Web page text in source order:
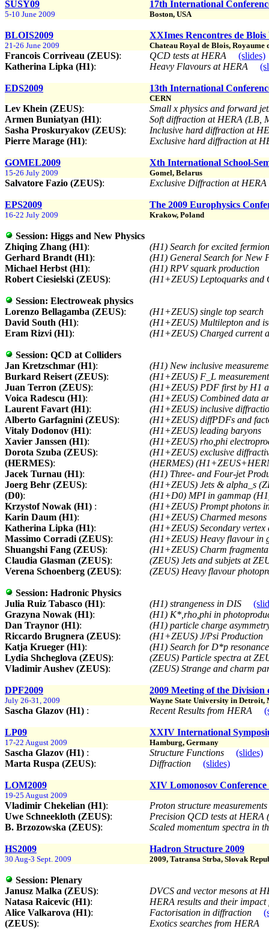
SUSY09 17th International
5-10 June 2009 Boston, USA
BLOIS2009 XXImes Rencontres de Blois
21-26 June 2009 Chateau Royal de Blois,
Francois Corriveau (ZEUS): QCD tests at HERA
(slides)
Katherina Lipka (H1): Heavy Flavours at HERA
EDS2009 13th International
CERN
Lev Khein (ZEUS):
Small x physics and forward
Armen Buniatyan (H1):
Soft diffraction at HERA (LB,
Sasha Proskuryakov (ZEUS):
Inclusive hard diffraction at
Pierre Marage (H1): Exclusive hard diffraction at
GOMEL2009 Xth International School-
15-26 July 2009 Gomel, Belarus
Salvatore Fazio (ZEUS): Exclusive Diffraction at
EPS2009 The 2009 Europhysics
16-22 July 2009 Krakow, Poland
Session: Higgs and New Physics
Zhiqing Zhang (H1):
(H1) Search for excited
Gerhard Brandt (H1):
(H1) General Search for New
Michael Herbst (H1):
(H1) RPV squark production
Robert Ciesielski (ZEUS): (H1+ZEUS) Leptoquarks and
Session: Electroweak physics
Lorenzo Bellagamba (ZEUS):
(H1+ZEUS) single top search
David South (H1):
(H1+ZEUS) Multilepton and
Eram Rizvi (H1): (H1+ZEUS) Charged current
Session: QCD at Colliders
Jan Kretzschmar (H1):
(H1) New inclusive
Burkard Reisert (ZEUS):
(H1+ZEUS) F_L
Juan Terron (ZEUS):
(H1+ZEUS) PDF first by H1
Voica Radescu (H1):
(H1+ZEUS) Combined data
Laurent Favart (H1):
(H1+ZEUS) inclusive
Alberto Garfagnini (ZEUS):
(H1+ZEUS) diffPDFs and
Vitaly Dodonov (H1):
(H1+ZEUS) leading baryons
Xavier Janssen (H1):
(H1+ZEUS) rho,phi
Dorota Szuba (ZEUS):
(H1+ZEUS) exclusive
(HERMES):
(HERMES)
Jacek Turnau (H1):
(H1) Three- and Four-jet
Joerg Behr (ZEUS):
(H1+ZEUS) Jets & alpha_s
(D0):
(H1+D0) MPI in gammap
Krzystof Nowak (H1) :
(H1+ZEUS) Prompt photons
Karin Daum (H1):
(H1+ZEUS) Charmed
Katherina Lipka (H1):
(H1+ZEUS) Secondary
Massimo Corradi (ZEUS):
(H1+ZEUS) Heavy flavour in
Shuangshi Fang (ZEUS):
(H1+ZEUS) Charm
Claudia Glasman (ZEUS):
(ZEUS) Jets and subjets at
Verena Schoenberg (ZEUS): (ZEUS) Heavy flavour
Session: Hadronic Physics
Julia Ruiz Tabasco (H1): (H1) strangeness in DIS
Grazyna Nowak (H1):
(H1) K*,rho,phi in
Dan Traynor (H1):
(H1) particle charge
Riccardo Brugnera (ZEUS):
(H1+ZEUS) J/Psi Production
Katja Krueger (H1):
(H1) Search for D*p
Lydia Shcheglova (ZEUS):
(ZEUS) Particle spectra at
Vladimir Aushev (ZEUS): (ZEUS) Strange and charm
DPF2009 2009 Meeting of the Division
July 26-31, 2009 Wayne State University in Detroit,
Sascha Glazov (H1) : Recent Results from HERA
LP09 XXIV International
17-22 August 2009 Hamburg, Germany
Sascha Glazov (H1) : Structure Functions
(slides)
Marta Ruspa (ZEUS): Diffraction (slides)
LOM2009 XIV Lomonosov
19-25 August 2009
Vladimir Chekelian (H1):
Proton structure
Uwe Schneekloth (ZEUS):
Precision QCD tests at
B. Brzozowska (ZEUS): Scaled momentum spectra in
HS2009 Hadron Structure 2009
30 Aug-3 Sept. 2009 2009, Tatransa Strba, Slovak
Session: Plenary
Janusz Malka (ZEUS):
DVCS and vector mesons at
Natasa Raicevic (H1):
HERA results and their
Alice Valkarova (H1): Factorisation in diffraction
(ZEUS): Exotics searches from HERA